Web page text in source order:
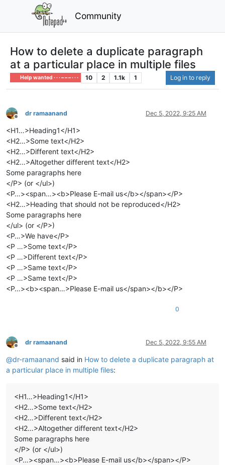
Community
How to delete a duplicate paragraph
at a particular place in multiple files
Help wanted · · · – – – · · · 10 2 1.1k 1 Log in to reply
Offline
dr ramaanand Dec 5, 2022, 9:25 AM
<H1…>Heading1</H1>
<H2…>Some text</H2>
<H2…>Different text</H2>
<H2…>Altogether different text</H2>
Some paragraphs here
</P> (or </ul>)
<P…><span…><b>Please E-mail us</b></span></P>
<H2…>Heading that should not be reproduced</H2>
Some paragraphs here
</ul> (or </P>)
<P…>We have</P>
<P …>Some text</P>
<P …>Different text</P>
<P …>Same text</P>
<P …>Same text</P>
<P…><b><span…>Please E-mail us</span></b></P>
0
Offline
dr ramaanand Dec 5, 2022, 9:55 AM
@dr-ramaanand said in How to delete a duplicate paragraph at
a particular place in multiple files:
<H1…>Heading1</H1>
<H2…>Some text</H2>
<H2…>Different text</H2>
<H2…>Altogether different text</H2>
Some paragraphs here
</P> (or </ul>)
<P…><span…><b>Please E-mail us</b></span></P>